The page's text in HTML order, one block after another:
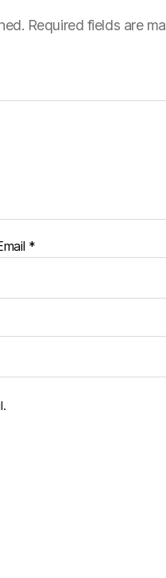
Required fields are
*